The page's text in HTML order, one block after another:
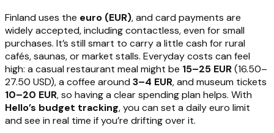
Finland uses the euro (EUR), and card payments are
widely accepted, including contactless, even for small
purchases. It’s still smart to carry a little cash for rural
cafés, saunas, or market stalls. Everyday costs can feel
high: a casual restaurant meal might be 15–25 EUR(16.50–
27.50 USD), a coffee around 3–4 EUR, and museum tickets
10–20 EUR, so having a clear spending plan helps. With
Hello’s budget tracking, you can set a daily euro limit
and see in real time if you’re drifting over it.